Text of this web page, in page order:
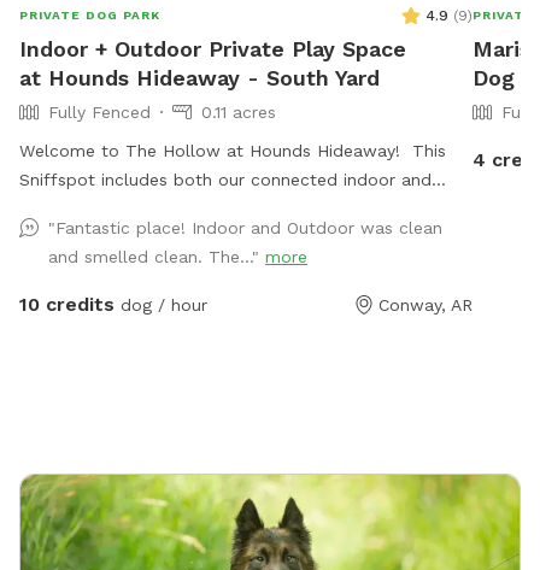
PRIVATE DOG PARK 4.9 (9)
Indoor + Outdoor Private Play Space
at Hounds Hideaway - South Yard
Fully Fenced
0.11 acres
Welcome to The Hollow at Hounds Hideaway! This
Sniffspot includes both our connected indoor and
privacy fence and is fully turfed - no mud! The
connected indoor space includes antimicrobial epoxy
flooring, a 4 foot fence and gate, and access to
the facility.
"Fantastic place! Indoor and Outdoor was clean
and smelled clean. The..." more
10 credits dog / hour Conway, AR
PRIVATE
Dog
4